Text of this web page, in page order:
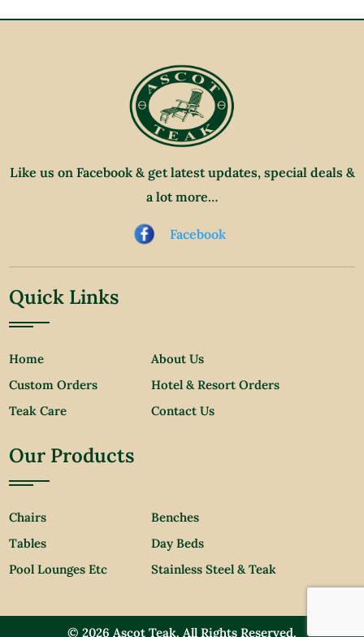
Like us on Facebook & get latest updates, special deals &
a lot more…
Facebook
Quick Links
Home
About Us
Custom Orders
Hotel & Resort Orders
Teak Care
Contact Us
Our Products
Chairs
Benches
Tables
Day Beds
Pool Lounges Etc
Stainless Steel & Teak
© 2026 Ascot Teak. All Rights Reserved.